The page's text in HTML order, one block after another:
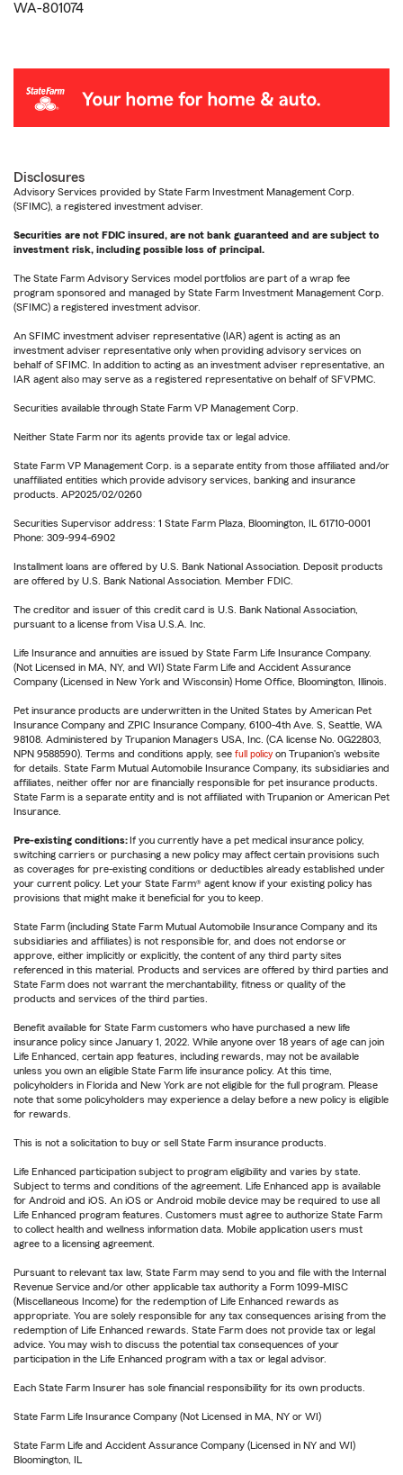
WA-801074
Disclosures
Advisory Services provided by State Farm Investment Management Corp.
(SFIMC), a registered investment adviser.
Securities are not FDIC insured, are not bank guaranteed and are subject to
investment risk, including possible loss of principal.
The State Farm Advisory Services model portfolios are part of a wrap fee
program sponsored and managed by State Farm Investment Management Corp.
(SFIMC) a registered investment advisor.
An SFIMC investment adviser representative (IAR) agent is acting as an
investment adviser representative only when providing advisory services on
behalf of SFIMC. In addition to acting as an investment adviser representative, an
IAR agent also may serve as a registered representative on behalf of SFVPMC.
Securities available through State Farm VP Management Corp.
Neither State Farm nor its agents provide tax or legal advice.
State Farm VP Management Corp. is a separate entity from those affiliated and/or
unaffiliated entities which provide advisory services, banking and insurance
products. AP2025/02/0260
Securities Supervisor address: 1 State Farm Plaza, Bloomington, IL 61710-0001
Phone: 309-994-6902
Installment loans are offered by U.S. Bank National Association. Deposit products
are offered by U.S. Bank National Association. Member FDIC.
The creditor and issuer of this credit card is U.S. Bank National Association,
pursuant to a license from Visa U.S.A. Inc.
Life Insurance and annuities are issued by State Farm Life Insurance Company.
(Not Licensed in MA, NY, and WI) State Farm Life and Accident Assurance
Company (Licensed in New York and Wisconsin) Home Office, Bloomington, Illinois.
Pet insurance products are underwritten in the United States by American Pet
Insurance Company and ZPIC Insurance Company, 6100-4th Ave. S, Seattle, WA
98108. Administered by Trupanion Managers USA, Inc. (CA license No. 0G22803,
NPN 9588590). Terms and conditions apply, see full policy on Trupanion's website
for details. State Farm Mutual Automobile Insurance Company, its subsidiaries and
affiliates, neither offer nor are financially responsible for pet insurance products.
State Farm is a separate entity and is not affiliated with Trupanion or American Pet
Insurance.
Pre-existing conditions: If you currently have a pet medical insurance policy,
switching carriers or purchasing a new policy may affect certain provisions such
as coverages for pre-existing conditions or deductibles already established under
your current policy. Let your State Farm® agent know if your existing policy has
provisions that might make it beneficial for you to keep.
State Farm (including State Farm Mutual Automobile Insurance Company and its
subsidiaries and affiliates) is not responsible for, and does not endorse or
approve, either implicitly or explicitly, the content of any third party sites
referenced in this material. Products and services are offered by third parties and
State Farm does not warrant the merchantability, fitness or quality of the
products and services of the third parties.
Benefit available for State Farm customers who have purchased a new life
insurance policy since January 1, 2022. While anyone over 18 years of age can join
Life Enhanced, certain app features, including rewards, may not be available
unless you own an eligible State Farm life insurance policy. At this time,
policyholders in Florida and New York are not eligible for the full program. Please
note that some policyholders may experience a delay before a new policy is eligible
for rewards.
This is not a solicitation to buy or sell State Farm insurance products.
Life Enhanced participation subject to program eligibility and varies by state.
Subject to terms and conditions of the agreement. Life Enhanced app is available
for Android and iOS. An iOS or Android mobile device may be required to use all
Life Enhanced program features. Customers must agree to authorize State Farm
to collect health and wellness information data. Mobile application users must
agree to a licensing agreement.
Pursuant to relevant tax law, State Farm may send to you and file with the Internal
Revenue Service and/or other applicable tax authority a Form 1099-MISC
(Miscellaneous Income) for the redemption of Life Enhanced rewards as
appropriate. You are solely responsible for any tax consequences arising from the
redemption of Life Enhanced rewards. State Farm does not provide tax or legal
advice. You may wish to discuss the potential tax consequences of your
participation in the Life Enhanced program with a tax or legal advisor.
Each State Farm Insurer has sole financial responsibility for its own products.
State Farm Life Insurance Company (Not Licensed in MA, NY or WI)
State Farm Life and Accident Assurance Company (Licensed in NY and WI)
Bloomington, IL